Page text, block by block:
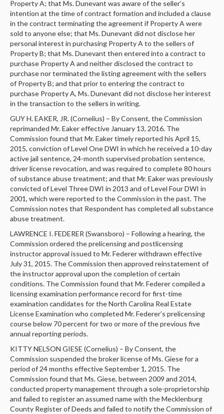
Property A; that Ms. Dunevant was aware of the seller’s
intention at the time of contract formation and included a clause
in the contract terminating the agreement if Property A were
sold to anyone else; that Ms. Dunevant did not disclose her
personal interest in purchasing Property A to the sellers of
Property B; that Ms. Dunevant then entered into a contract to
purchase Property A and neither disclosed the contract to
purchase nor terminated the listing agreement with the sellers
of Property B; and that prior to entering the contract to
purchase Property A, Ms. Dunevant did not disclose her interest
in the transaction to the sellers in writing.
GUY H. EAKER, JR. (Cornelius) – By Consent, the Commission
reprimanded Mr. Eaker effective January 13, 2016. The
Commission found that Mr. Eaker timely reported his April 15,
2015, conviction of Level One DWI in which he received a 10-day
active jail sentence, 24-month supervised probation sentence,
driver license revocation, and was required to complete 80 hours
of substance abuse treatment; and that Mr. Eaker was previously
convicted of Level Three DWI in 2013 and of Level Four DWI in
2001, which were reported to the Commission in the past. The
Commission notes that Respondent has completed all substance
abuse treatment.
LAWRENCE I. FEDERER (Swansboro) – Following a hearing, the
Commission ordered the prelicensing and postlicensing
instructor approval issued to Mr. Federer withdrawn effective
July 31, 2015. The Commission then approved reinstatement of
the instructor approval upon the completion of certain
conditions. The Commission found that Mr. Federer compiled a
licensing examination performance record for first-time
examination candidates for the North Carolina Real Estate
License Examination who completed Mr. Federer’s prelicensing
course below 70 percent for two or more of the previous five
annual reporting periods.
KITTY NELSON GIESE (Cornelius) – By Consent, the
Commission suspended the broker license of Ms. Giese for a
period of 24 months effective September 1, 2015. The
Commission found that Ms. Giese, between 2009 and 2014,
conducted property management through a sole-proprietorship
and failed to register an assumed name with the Mecklenburg
County Register of Deeds and failed to notify the Commission of